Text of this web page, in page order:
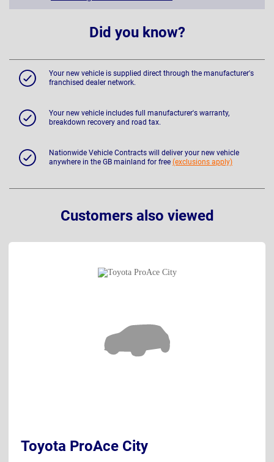
Did you know?
Your new vehicle is supplied direct through the manufacturer's
franchised dealer network.
Your new vehicle includes full manufacturer's warranty,
breakdown recovery and road tax.
Nationwide Vehicle Contracts will deliver your new vehicle
anywhere in the GB mainland for free (exclusions apply)
Customers also viewed
Toyota ProAce City